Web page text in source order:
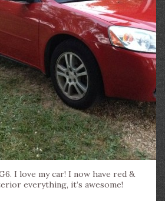
I love my car! I now have red &
everything, it’s awesome!